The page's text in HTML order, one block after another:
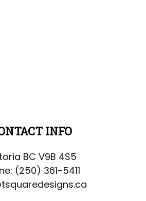
INFO
BC V9B 4S5
(250) 361-5411